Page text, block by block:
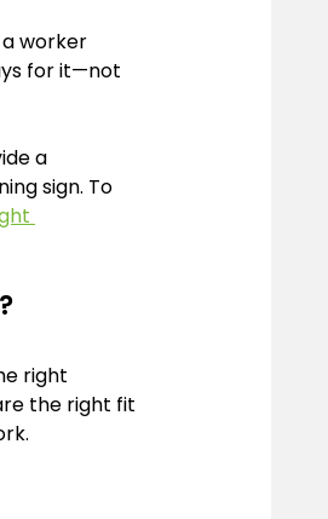
worker
for it—not
a
sign. To
right
the right fit